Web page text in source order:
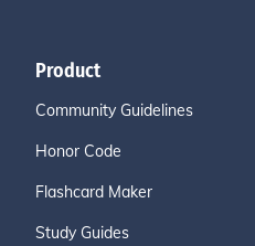
Product
Community Guidelines
Honor Code
Flashcard Maker
Study Guides